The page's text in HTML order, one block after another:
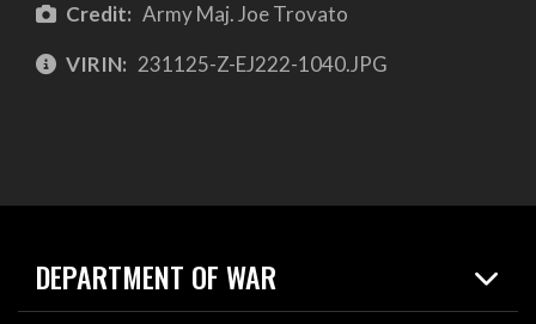
Credit: Army Maj. Joe Trovato
VIRIN: 231125-Z-EJ222-1040.JPG
DEPARTMENT OF WAR
Home